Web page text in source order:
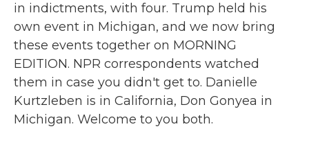
in indictments, with four. Trump held his
own event in Michigan, and we now bring
these events together on MORNING
EDITION. NPR correspondents watched
them in case you didn't get to. Danielle
Kurtzleben is in California, Don Gonyea in
Michigan. Welcome to you both.